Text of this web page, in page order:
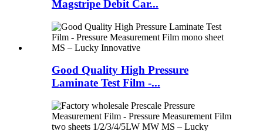
Magstripe Debit Car...
Good Quality High Pressure
Laminate Test Film -...